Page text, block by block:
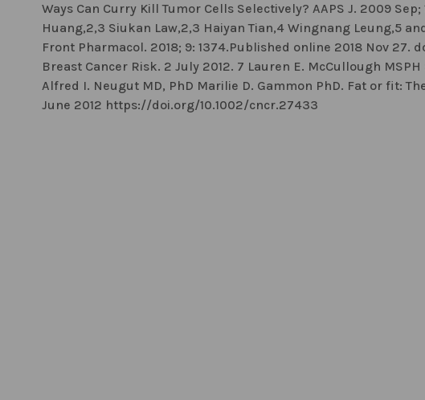
Ways Can Curry Kill Tumor Cells Selectively? AAPS J. 2009
Huang,2,3 Siukan Law,2,3 Haiyan Tian,4 Wingnang Leung,5
Front Pharmacol. 2018; 9: 1374.Published online 2018 Nov 27.
Breast Cancer Risk. 2 July 2012. 7 Lauren E. McCullough
Alfred I. Neugut MD, PhD Marilie D. Gammon PhD. Fat or fit:
June 2012 https://doi.org/10.1002/cncr.27433